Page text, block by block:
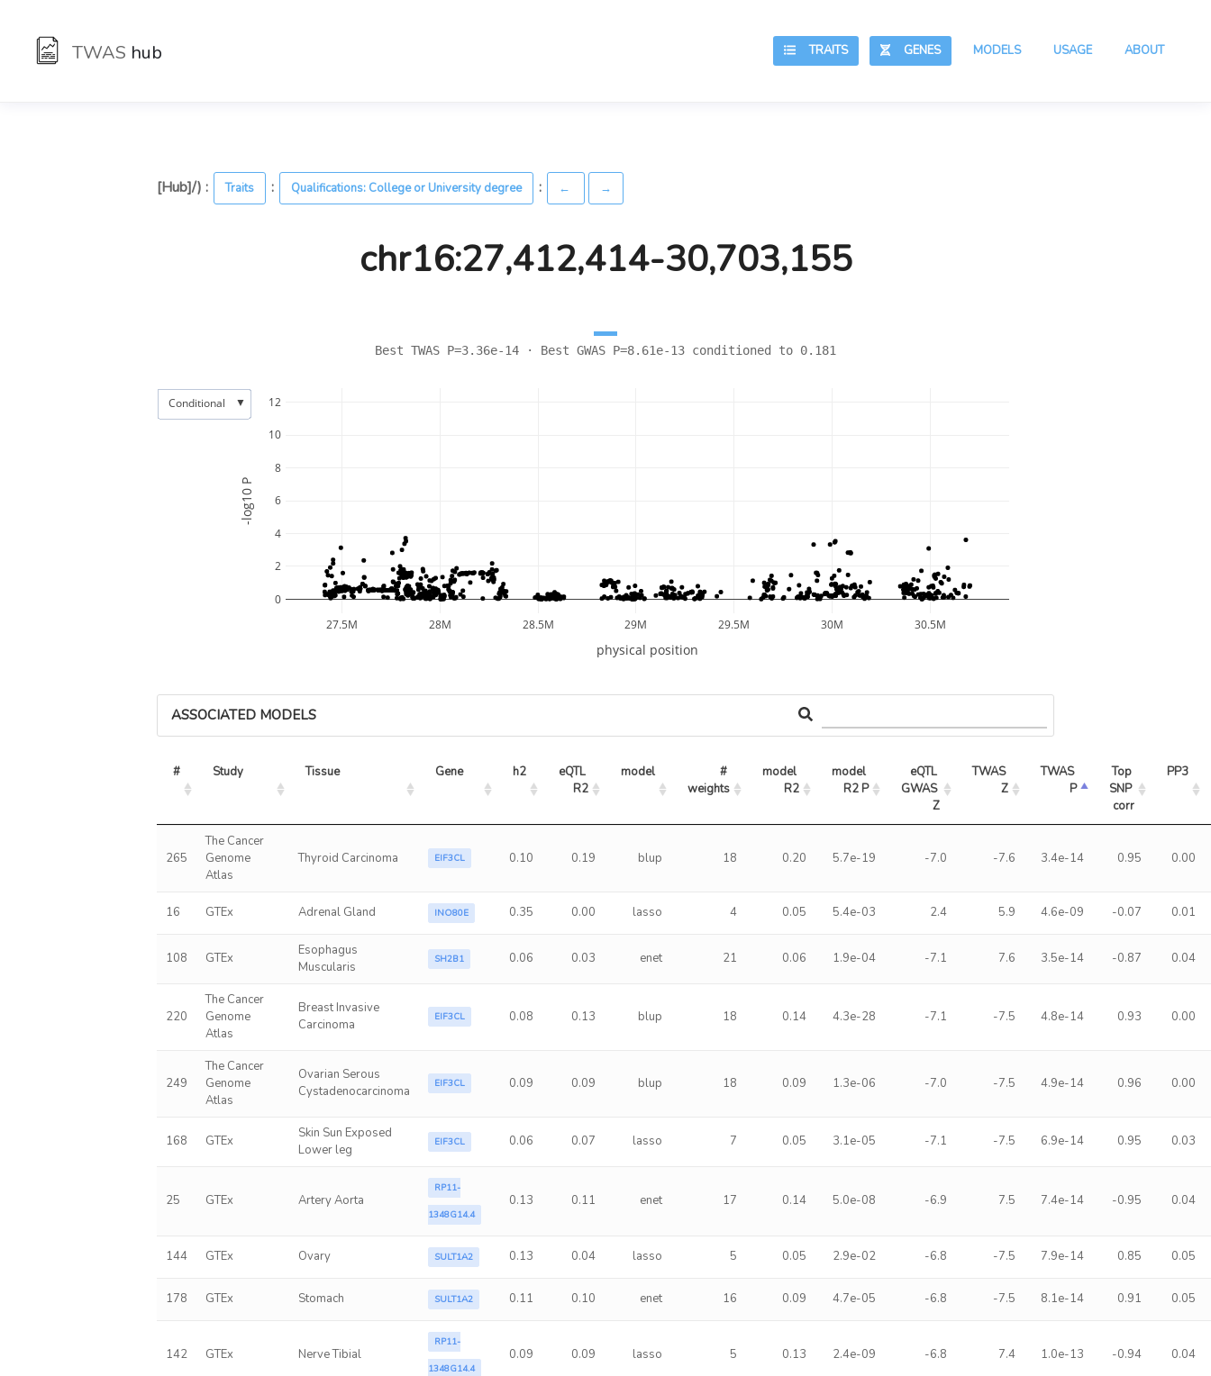
TWAS hub ABOUT
USAGE
MODELS
GENES
TRAITS
[Hub]/) : Traits : Qualifications: College or University degree : ← →
chr16:27,412,414-30,703,155
Best TWAS P=3.36e-14 · Best GWAS P=8.61e-13 conditioned to 0.181
27.5M 28M 28.5M 29M 29.5M 30M 30.5M
0
2
4
6
8
10
12
physical position
-log10 P
Conditional ▼
ASSOCIATED MODELS
# Study Tissue Gene h2
eQTL
R2
model
#
weights
model
R2
model
R2 P
eQTL
GWAS
Z
TWAS
Z
TWAS
P
Top
SNP
corr
PP3
265
The Cancer
Genome
Atlas
Thyroid Carcinoma EIF3CL 0.10 0.19 blup 18 0.20 5.7e-19 -7.0 -7.6 3.4e-14 0.95 0.00
16 GTEx Adrenal Gland INO80E 0.35 0.00 lasso 4 0.05 5.4e-03 2.4 5.9 4.6e-09 -0.07 0.01
108 GTEx
Esophagus
Muscularis
SH2B1 0.06 0.03 enet 21 0.06 1.9e-04 -7.1 7.6 3.5e-14 -0.87 0.04
220
The Cancer
Genome
Atlas
Breast Invasive
Carcinoma
EIF3CL 0.08 0.13 blup 18 0.14 4.3e-28 -7.1 -7.5 4.8e-14 0.93 0.00
249
The Cancer
Genome
Atlas
Ovarian Serous
Cystadenocarcinoma
EIF3CL 0.09 0.09 blup 18 0.09 1.3e-06 -7.0 -7.5 4.9e-14 0.96 0.00
168 GTEx
Skin Sun Exposed
Lower leg
EIF3CL 0.06 0.07 lasso 7 0.05 3.1e-05 -7.1 -7.5 6.9e-14 0.95 0.03
25 GTEx Artery Aorta
RP11-
1348G14.4
0.13 0.11 enet 17 0.14 5.0e-08 -6.9 7.5 7.4e-14 -0.95 0.04
144 GTEx Ovary SULT1A2 0.13 0.04 lasso 5 0.05 2.9e-02 -6.8 -7.5 7.9e-14 0.85 0.05
178 GTEx Stomach SULT1A2 0.11 0.10 enet 16 0.09 4.7e-05 -6.8 -7.5 8.1e-14 0.91 0.05
142 GTEx Nerve Tibial
RP11-
1348G14.4
0.09 0.09 lasso 5 0.13 2.4e-09 -6.8 7.4 1.0e-13 -0.94 0.04